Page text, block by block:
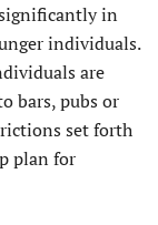
in
individuals.
are
bars, pubs or
set forth
plan for